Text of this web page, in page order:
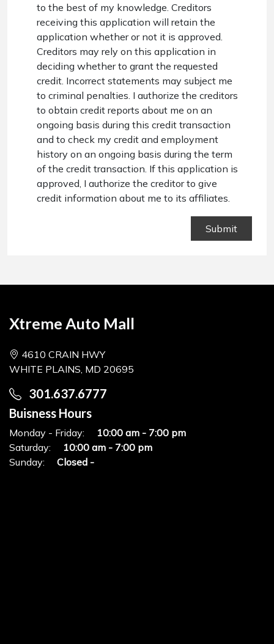
to the best of my knowledge. Creditors
receiving this application will retain the
application whether or not it is approved.
Creditors may rely on this application in
deciding whether to grant the requested
credit. Incorrect statements may subject me
to criminal penalties. I authorize the creditors
to obtain credit reports about me on an
ongoing basis during this credit transaction
and to check my credit and employment
history on an ongoing basis during the term
of the credit transaction. If this application is
approved, I authorize the creditor to give
credit information about me to its affiliates.
Xtreme Auto Mall
4610 CRAIN HWY
WHITE PLAINS, MD 20695
301.637.6777
Buisness Hours
Monday - Friday:
10:00 am - 7:00 pm
Saturday:
10:00 am - 7:00 pm
Sunday:
Closed -